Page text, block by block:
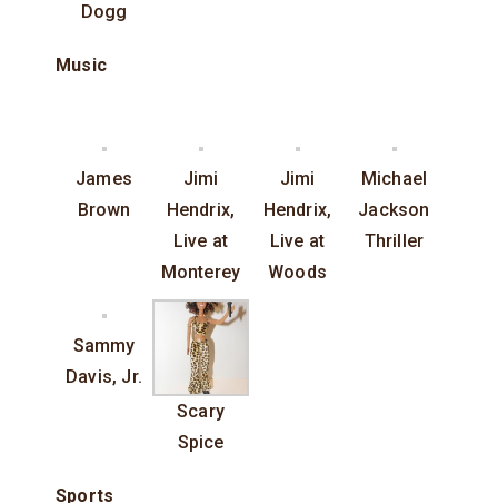
Dogg
Music
James
Brown
Jimi
Hendrix,
Live at
Monterey
Jimi
Hendrix,
Live at
Woods
Michael
Jackson
Thriller
Sammy
Davis, Jr.
Scary
Spice
Sports